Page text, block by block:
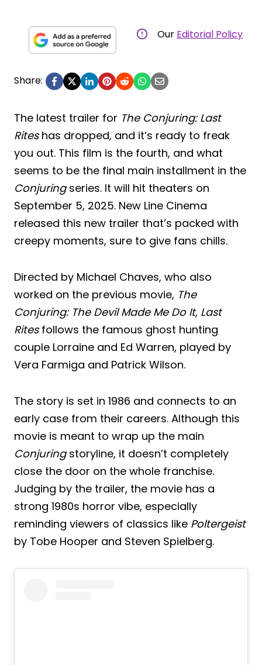
Our Editorial Policy
Share:
The latest trailer for The Conjuring: Last
Riteshas dropped, and it’s ready to freak
you out. This film is the fourth, and what
seems to be the final main installment in the
Conjuringseries. It will hit theaters on
September 5, 2025. New Line Cinema
released this new trailer that’s packed with
creepy moments, sure to give fans chills.
Directed by Michael Chaves, who also
worked on the previous movie, The
Conjuring: The Devil Made Me Do It, Last
Ritesfollows the famous ghost hunting
couple Lorraine and Ed Warren, played by
Vera Farmiga and Patrick Wilson.
The story is set in 1986 and connects to an
early case from their careers. Although this
movie is meant to wrap up the main
Conjuringstoryline, it doesn’t completely
close the door on the whole franchise.
Judging by the trailer, the movie has a
strong 1980s horror vibe, especially
reminding viewers of classics like Poltergeist
by Tobe Hooper and Steven Spielberg.